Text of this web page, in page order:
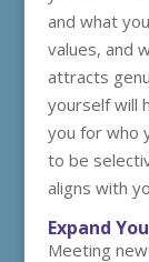
and what
values, and
attracts
yourself will
you for who
to be
aligns with
Expand
Meeting